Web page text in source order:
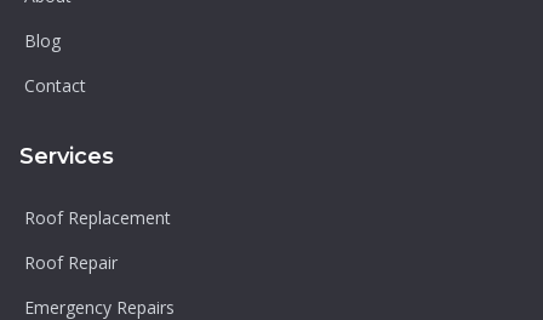
Blog
Contact
Services
Roof Replacement
Roof Repair
Emergency Repairs